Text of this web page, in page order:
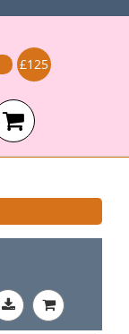
£125